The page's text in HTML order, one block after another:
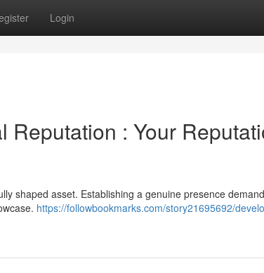
Login
Reputation : Your
shaped asset. Establishing a genuine presence
https://followbookmarks.com/story21695692/